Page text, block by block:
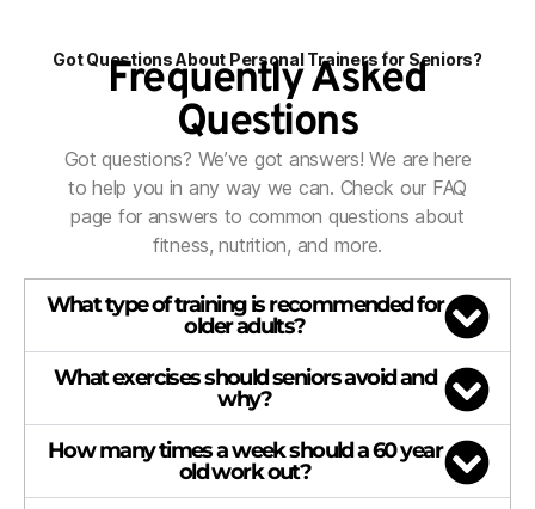
Got Questions About Personal Trainers for Seniors?
Frequently Asked
Questions
Got questions? We’ve got answers! We are here
to help you in any way we can. Check our FAQ
page for answers to common questions about
fitness, nutrition, and more.
What type of training is recommended for
older adults?
What exercises should seniors avoid and
why?
How many times a week should a 60 year
old work out?